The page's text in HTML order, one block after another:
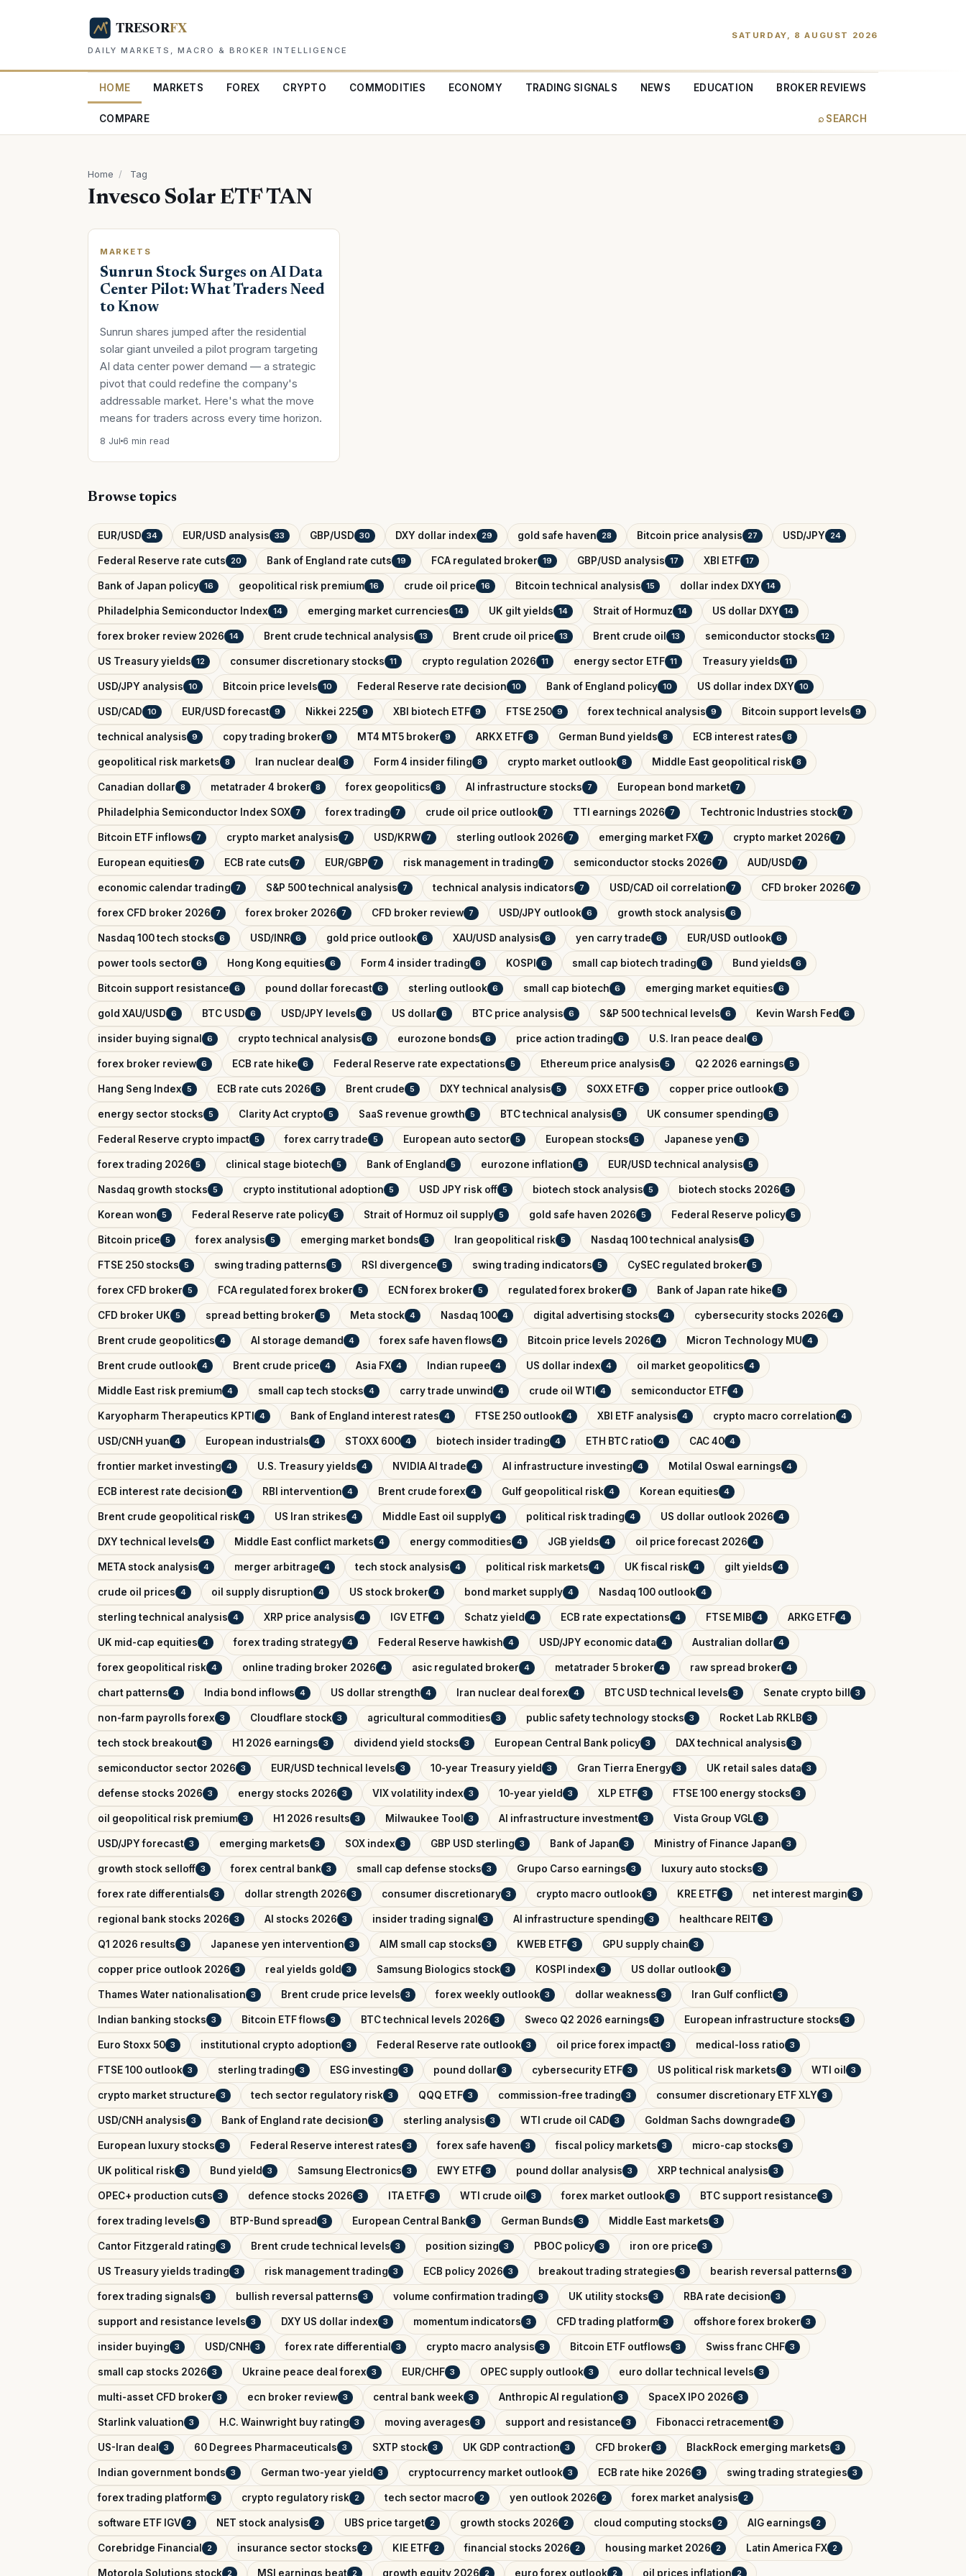
DAILY MARKETS, MACRO & BROKER INTELLIGENCE
SATURDAY, 8 AUGUST 2026
HOME MARKETS FOREX CRYPTO COMMODITIES ECONOMY TRADING SIGNALS NEWS EDUCATION BROKER REVIEWS
COMPARE ⌕ SEARCH
Home / Tag
Invesco Solar ETF TAN
MARKETS
Sunrun Stock Surges on AI Data
Center Pilot: What Traders Need
to Know
Sunrun shares jumped after the residential
solar giant unveiled a pilot program targeting
AI data center power demand — a strategic
pivot that could redefine the company's
addressable market. Here's what the move
means for traders across every time horizon.
8 Jul 6 min read
Browse topics
EUR/USD 34 EUR/USD analysis 33 GBP/USD 30 DXY dollar index 29 gold safe haven 28 Bitcoin price analysis 27 USD/JPY 24
Federal Reserve rate cuts 20 Bank of England rate cuts 19 FCA regulated broker 19 GBP/USD analysis 17 XBI ETF 17
Bank of Japan policy 16 geopolitical risk premium 16 crude oil price 16 Bitcoin technical analysis 15 dollar index DXY 14
Philadelphia Semiconductor Index 14 emerging market currencies 14 UK gilt yields 14 Strait of Hormuz 14 US dollar DXY 14
forex broker review 2026 14 Brent crude technical analysis 13 Brent crude oil price 13 Brent crude oil 13 semiconductor stocks 12
US Treasury yields 12 consumer discretionary stocks 11 crypto regulation 2026 11 energy sector ETF 11 Treasury yields 11
USD/JPY analysis 10 Bitcoin price levels 10 Federal Reserve rate decision 10 Bank of England policy 10 US dollar index DXY 10
USD/CAD 10 EUR/USD forecast 9 Nikkei 225 9 XBI biotech ETF 9 FTSE 250 9 forex technical analysis 9 Bitcoin support levels 9
technical analysis 9 copy trading broker 9 MT4 MT5 broker 9 ARKX ETF 8 German Bund yields 8 ECB interest rates 8
geopolitical risk markets 8 Iran nuclear deal 8 Form 4 insider filing 8 crypto market outlook 8 Middle East geopolitical risk 8
Canadian dollar 8 metatrader 4 broker 8 forex geopolitics 8 AI infrastructure stocks 7 European bond market 7
Philadelphia Semiconductor Index SOX 7 forex trading 7 crude oil price outlook 7 TTI earnings 2026 7 Techtronic Industries stock 7
Bitcoin ETF inflows 7 crypto market analysis 7 USD/KRW 7 sterling outlook 2026 7 emerging market FX 7 crypto market 2026 7
European equities 7 ECB rate cuts 7 EUR/GBP 7 risk management in trading 7 semiconductor stocks 2026 7 AUD/USD 7
economic calendar trading 7 S&P 500 technical analysis 7 technical analysis indicators 7 USD/CAD oil correlation 7 CFD broker 2026 7
forex CFD broker 2026 7 forex broker 2026 7 CFD broker review 7 USD/JPY outlook 6 growth stock analysis 6
Nasdaq 100 tech stocks 6 USD/INR 6 gold price outlook 6 XAU/USD analysis 6 yen carry trade 6 EUR/USD outlook 6
power tools sector 6 Hong Kong equities 6 Form 4 insider trading 6 KOSPI 6 small cap biotech trading 6 Bund yields 6
Bitcoin support resistance 6 pound dollar forecast 6 sterling outlook 6 small cap biotech 6 emerging market equities 6
gold XAU/USD 6 BTC USD 6 USD/JPY levels 6 US dollar 6 BTC price analysis 6 S&P 500 technical levels 6 Kevin Warsh Fed 6
insider buying signal 6 crypto technical analysis 6 eurozone bonds 6 price action trading 6 U.S. Iran peace deal 6
forex broker review 6 ECB rate hike 6 Federal Reserve rate expectations 5 Ethereum price analysis 5 Q2 2026 earnings 5
Hang Seng Index 5 ECB rate cuts 2026 5 Brent crude 5 DXY technical analysis 5 SOXX ETF 5 copper price outlook 5
energy sector stocks 5 Clarity Act crypto 5 SaaS revenue growth 5 BTC technical analysis 5 UK consumer spending 5
Federal Reserve crypto impact 5 forex carry trade 5 European auto sector 5 European stocks 5 Japanese yen 5
forex trading 2026 5 clinical stage biotech 5 Bank of England 5 eurozone inflation 5 EUR/USD technical analysis 5
Nasdaq growth stocks 5 crypto institutional adoption 5 USD JPY risk off 5 biotech stock analysis 5 biotech stocks 2026 5
Korean won 5 Federal Reserve rate policy 5 Strait of Hormuz oil supply 5 gold safe haven 2026 5 Federal Reserve policy 5
Bitcoin price 5 forex analysis 5 emerging market bonds 5 Iran geopolitical risk 5 Nasdaq 100 technical analysis 5
FTSE 250 stocks 5 swing trading patterns 5 RSI divergence 5 swing trading indicators 5 CySEC regulated broker 5
forex CFD broker 5 FCA regulated forex broker 5 ECN forex broker 5 regulated forex broker 5 Bank of Japan rate hike 5
CFD broker UK 5 spread betting broker 5 Meta stock 4 Nasdaq 100 4 digital advertising stocks 4 cybersecurity stocks 2026 4
Brent crude geopolitics 4 AI storage demand 4 forex safe haven flows 4 Bitcoin price levels 2026 4 Micron Technology MU 4
Brent crude outlook 4 Brent crude price 4 Asia FX 4 Indian rupee 4 US dollar index 4 oil market geopolitics 4
Middle East risk premium 4 small cap tech stocks 4 carry trade unwind 4 crude oil WTI 4 semiconductor ETF 4
Karyopharm Therapeutics KPTI 4 Bank of England interest rates 4 FTSE 250 outlook 4 XBI ETF analysis 4 crypto macro correlation 4
USD/CNH yuan 4 European industrials 4 STOXX 600 4 biotech insider trading 4 ETH BTC ratio 4 CAC 40 4
frontier market investing 4 U.S. Treasury yields 4 NVIDIA AI trade 4 AI infrastructure investing 4 Motilal Oswal earnings 4
ECB interest rate decision 4 RBI intervention 4 Brent crude forex 4 Gulf geopolitical risk 4 Korean equities 4
Brent crude geopolitical risk 4 US Iran strikes 4 Middle East oil supply 4 political risk trading 4 US dollar outlook 2026 4
DXY technical levels 4 Middle East conflict markets 4 energy commodities 4 JGB yields 4 oil price forecast 2026 4
META stock analysis 4 merger arbitrage 4 tech stock analysis 4 political risk markets 4 UK fiscal risk 4 gilt yields 4
crude oil prices 4 oil supply disruption 4 US stock broker 4 bond market supply 4 Nasdaq 100 outlook 4
sterling technical analysis 4 XRP price analysis 4 IGV ETF 4 Schatz yield 4 ECB rate expectations 4 FTSE MIB 4 ARKG ETF 4
UK mid-cap equities 4 forex trading strategy 4 Federal Reserve hawkish 4 USD/JPY economic data 4 Australian dollar 4
forex geopolitical risk 4 online trading broker 2026 4 asic regulated broker 4 metatrader 5 broker 4 raw spread broker 4
chart patterns 4 India bond inflows 4 US dollar strength 4 Iran nuclear deal forex 4 BTC USD technical levels 3 Senate crypto bill 3
non-farm payrolls forex 3 Cloudflare stock 3 agricultural commodities 3 public safety technology stocks 3 Rocket Lab RKLB 3
tech stock breakout 3 H1 2026 earnings 3 dividend yield stocks 3 European Central Bank policy 3 DAX technical analysis 3
semiconductor sector 2026 3 EUR/USD technical levels 3 10-year Treasury yield 3 Gran Tierra Energy 3 UK retail sales data 3
defense stocks 2026 3 energy stocks 2026 3 VIX volatility index 3 10-year yield 3 XLP ETF 3 FTSE 100 energy stocks 3
oil geopolitical risk premium 3 H1 2026 results 3 Milwaukee Tool 3 AI infrastructure investment 3 Vista Group VGL 3
USD/JPY forecast 3 emerging markets 3 SOX index 3 GBP USD sterling 3 Bank of Japan 3 Ministry of Finance Japan 3
growth stock selloff 3 forex central bank 3 small cap defense stocks 3 Grupo Carso earnings 3 luxury auto stocks 3
forex rate differentials 3 dollar strength 2026 3 consumer discretionary 3 crypto macro outlook 3 KRE ETF 3 net interest margin 3
regional bank stocks 2026 3 AI stocks 2026 3 insider trading signal 3 AI infrastructure spending 3 healthcare REIT 3
Q1 2026 results 3 Japanese yen intervention 3 AIM small cap stocks 3 KWEB ETF 3 GPU supply chain 3
copper price outlook 2026 3 real yields gold 3 Samsung Biologics stock 3 KOSPI index 3 US dollar outlook 3
Thames Water nationalisation 3 Brent crude price levels 3 forex weekly outlook 3 dollar weakness 3 Iran Gulf conflict 3
Indian banking stocks 3 Bitcoin ETF flows 3 BTC technical levels 2026 3 Sweco Q2 2026 earnings 3 European infrastructure stocks 3
Euro Stoxx 50 3 institutional crypto adoption 3 Federal Reserve rate outlook 3 oil price forex impact 3 medical-loss ratio 3
FTSE 100 outlook 3 sterling trading 3 ESG investing 3 pound dollar 3 cybersecurity ETF 3 US political risk markets 3 WTI oil 3
crypto market structure 3 tech sector regulatory risk 3 QQQ ETF 3 commission-free trading 3 consumer discretionary ETF XLY 3
USD/CNH analysis 3 Bank of England rate decision 3 sterling analysis 3 WTI crude oil CAD 3 Goldman Sachs downgrade 3
European luxury stocks 3 Federal Reserve interest rates 3 forex safe haven 3 fiscal policy markets 3 micro-cap stocks 3
UK political risk 3 Bund yield 3 Samsung Electronics 3 EWY ETF 3 pound dollar analysis 3 XRP technical analysis 3
OPEC+ production cuts 3 defence stocks 2026 3 ITA ETF 3 WTI crude oil 3 forex market outlook 3 BTC support resistance 3
forex trading levels 3 BTP-Bund spread 3 European Central Bank 3 German Bunds 3 Middle East markets 3
Cantor Fitzgerald rating 3 Brent crude technical levels 3 position sizing 3 PBOC policy 3 iron ore price 3
US Treasury yields trading 3 risk management trading 3 ECB policy 2026 3 breakout trading strategies 3 bearish reversal patterns 3
forex trading signals 3 bullish reversal patterns 3 volume confirmation trading 3 UK utility stocks 3 RBA rate decision 3
support and resistance levels 3 DXY US dollar index 3 momentum indicators 3 CFD trading platform 3 offshore forex broker 3
insider buying 3 USD/CNH 3 forex rate differential 3 crypto macro analysis 3 Bitcoin ETF outflows 3 Swiss franc CHF 3
small cap stocks 2026 3 Ukraine peace deal forex 3 EUR/CHF 3 OPEC supply outlook 3 euro dollar technical levels 3
multi-asset CFD broker 3 ecn broker review 3 central bank week 3 Anthropic AI regulation 3 SpaceX IPO 2026 3
Starlink valuation 3 H.C. Wainwright buy rating 3 moving averages 3 support and resistance 3 Fibonacci retracement 3
US-Iran deal 3 60 Degrees Pharmaceuticals 3 SXTP stock 3 UK GDP contraction 3 CFD broker 3 BlackRock emerging markets 3
Indian government bonds 3 German two-year yield 3 cryptocurrency market outlook 3 ECB rate hike 2026 3 swing trading strategies 3
forex trading platform 3 crypto regulatory risk 2 tech sector macro 2 yen outlook 2026 2 forex market analysis 2
software ETF IGV 2 NET stock analysis 2 UBS price target 2 growth stocks 2026 2 cloud computing stocks 2 AIG earnings 2
Corebridge Financial 2 insurance sector stocks 2 KIE ETF 2 financial stocks 2026 2 housing market 2026 2 Latin America FX 2
Motorola Solutions stock 2 MSI earnings beat 2 growth equity 2026 2 euro forex outlook 2 oil prices inflation 2